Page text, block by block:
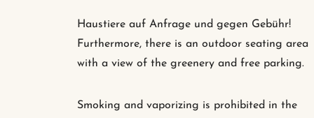
Haustiere auf Anfrage und gegen Gebühr!
Furthermore, there is an outdoor seating area
with a view of the greenery and free parking.
Smoking and vaporizing is prohibited in the